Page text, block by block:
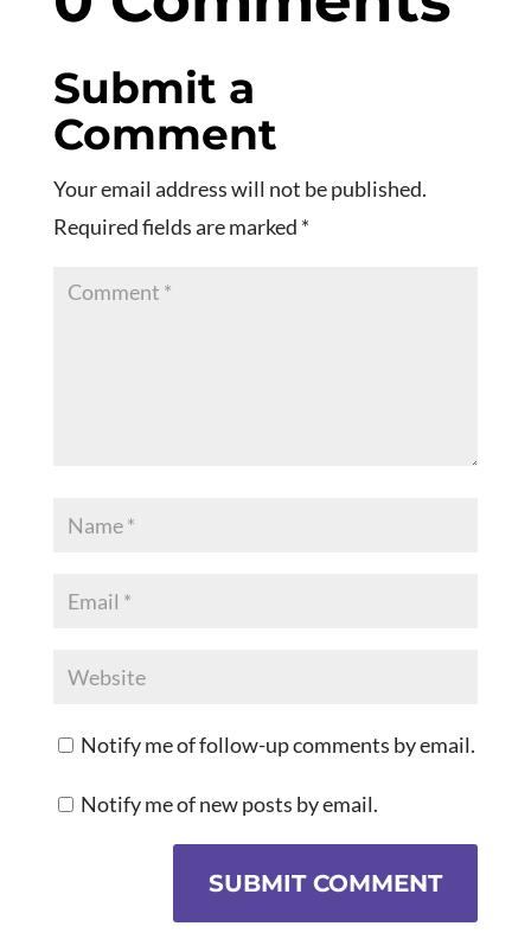
Submit a
Comment
Your email address will not be published.
Required fields are marked *
Notify me of follow-up comments by email.
Notify me of new posts by email.
SUBMIT COMMENT